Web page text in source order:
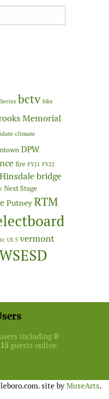
bctv bike
Memorial
climate
DPW
fire FY21 FY22
Hinsdale bridge
Next Stage
PutneyRTM
US 5 vermont
including 0
guests online
site by MuseArts.